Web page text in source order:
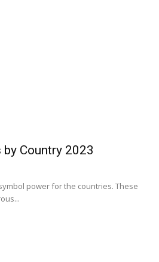
Country 2023
power for the countries. These